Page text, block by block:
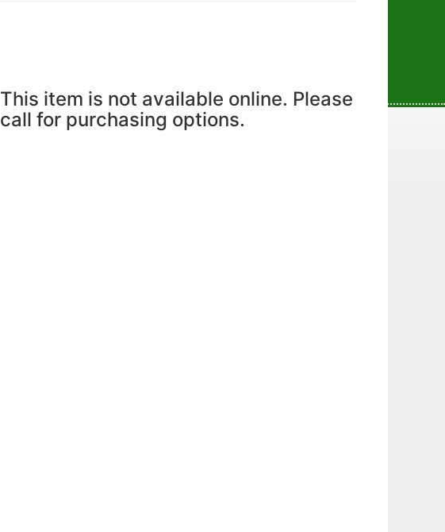
This item is not available online. Please
call for purchasing options.